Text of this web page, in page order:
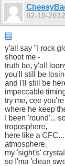
02-10-2012
y'all say "I rock
shoot me -
truth be, y'all
you'll still be
and I'll still be
impeccable
try me, cee
where he keep
I been 'round'...
troposphere,
here like a
atmosphere.
my 'sight's'
so I'ma 'clean